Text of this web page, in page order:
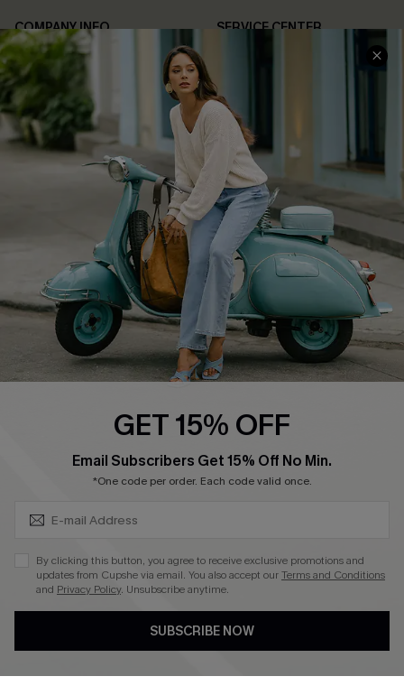
COMPANY INFO
About Us
Affiliate
Cupshe Supply Chain
SERVICE CENTER
FAQs
Return Policy
Shipping Info
Order Tracker
Start A Return
Size Measurement
QUICK LINKS
Cupshe E-Gift Card
Swim Fit Solution
Become a Member
DOWNLOAD CUPSHE APP
FOLLOW US ON
GET 15% OFF
Email Subscribers Get 15% Off No Min.
*One code per order. Each code valid once.
By clicking this button, you agree to receive exclusive promotions and
updates from Cupshe via email. You also accept ourTerms and Conditions
and Privacy Policy. Unsubscribe anytime.
SUBSCRIBE NOW